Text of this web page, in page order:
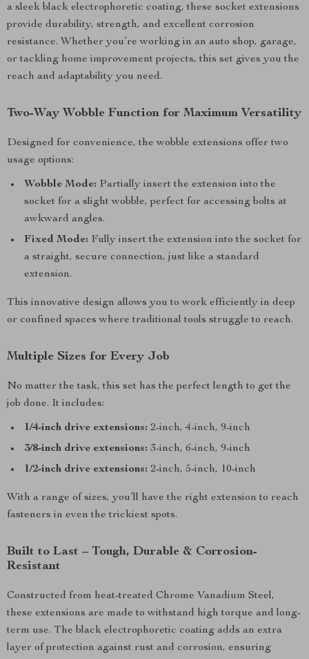
a sleek black electrophoretic coating, these socket extensions
provide durability, strength, and excellent corrosion
resistance. Whether you’re working in an auto shop, garage,
or tackling home improvement projects, this set gives you the
reach and adaptability you need.
Two-Way Wobble Function for Maximum Versatility
Designed for convenience, the wobble extensions offer two
usage options:
Wobble Mode: Partially insert the extension into the
socket for a slight wobble, perfect for accessing bolts at
awkward angles.
Fixed Mode: Fully insert the extension into the socket for
a straight, secure connection, just like a standard
extension.
This innovative design allows you to work efficiently in deep
or confined spaces where traditional tools struggle to reach.
Multiple Sizes for Every Job
No matter the task, this set has the perfect length to get the
job done. It includes:
1/4-inch drive extensions: 2-inch, 4-inch, 9-inch
3/8-inch drive extensions: 3-inch, 6-inch, 9-inch
1/2-inch drive extensions: 2-inch, 5-inch, 10-inch
With a range of sizes, you’ll have the right extension to reach
fasteners in even the trickiest spots.
Built to Last – Tough, Durable & Corrosion-
Resistant
Constructed from heat-treated Chrome Vanadium Steel,
these extensions are made to withstand high torque and long-
term use. The black electrophoretic coating adds an extra
layer of protection against rust and corrosion, ensuring